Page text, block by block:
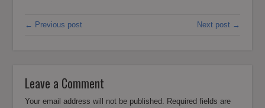
← Previous post Next post →
Leave a Comment
Your email address will not be published.
Required fields are